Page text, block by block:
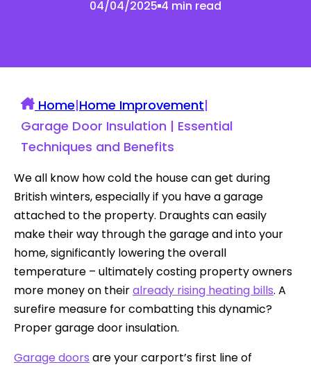
04/04/2025 4 min read
Home|Home Improvement|
Garage Door Insulation | Essential
Techniques and Benefits
We all know how cold the house can get during
British winters, especially if you have a garage
attached to the property. Draughts can easily
make their way through the garage and into your
home, significantly lowering the overall
temperature – ultimately costing property owners
more money on theiralready rising heating bills. A
surefire measure for combatting this dynamic?
Proper garage door insulation.
Garage doors are your carport’s first line of